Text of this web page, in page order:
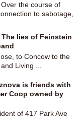
the course of
to sabotage,
The lies of Feinstein
to Concow to the
Living ...
is friends with
Coop owned by
of 417 Park Ave